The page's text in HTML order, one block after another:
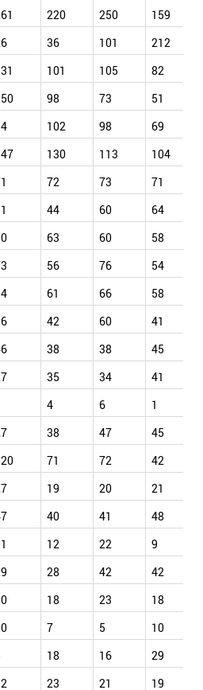
220 250
159
36 101
212
101 105
82
98 73
51
102 98
69
130 113
104
72 73
71
44 60
64
63 60
58
56 76
54
61 66
58
42 60
41
38 38
45
35 34
41
4 6
1
38 47
45
71 72
42
19 20
21
40 41
48
12 22
9
28 42
42
18 23
18
7 5
10
18 16
29
23 21 19